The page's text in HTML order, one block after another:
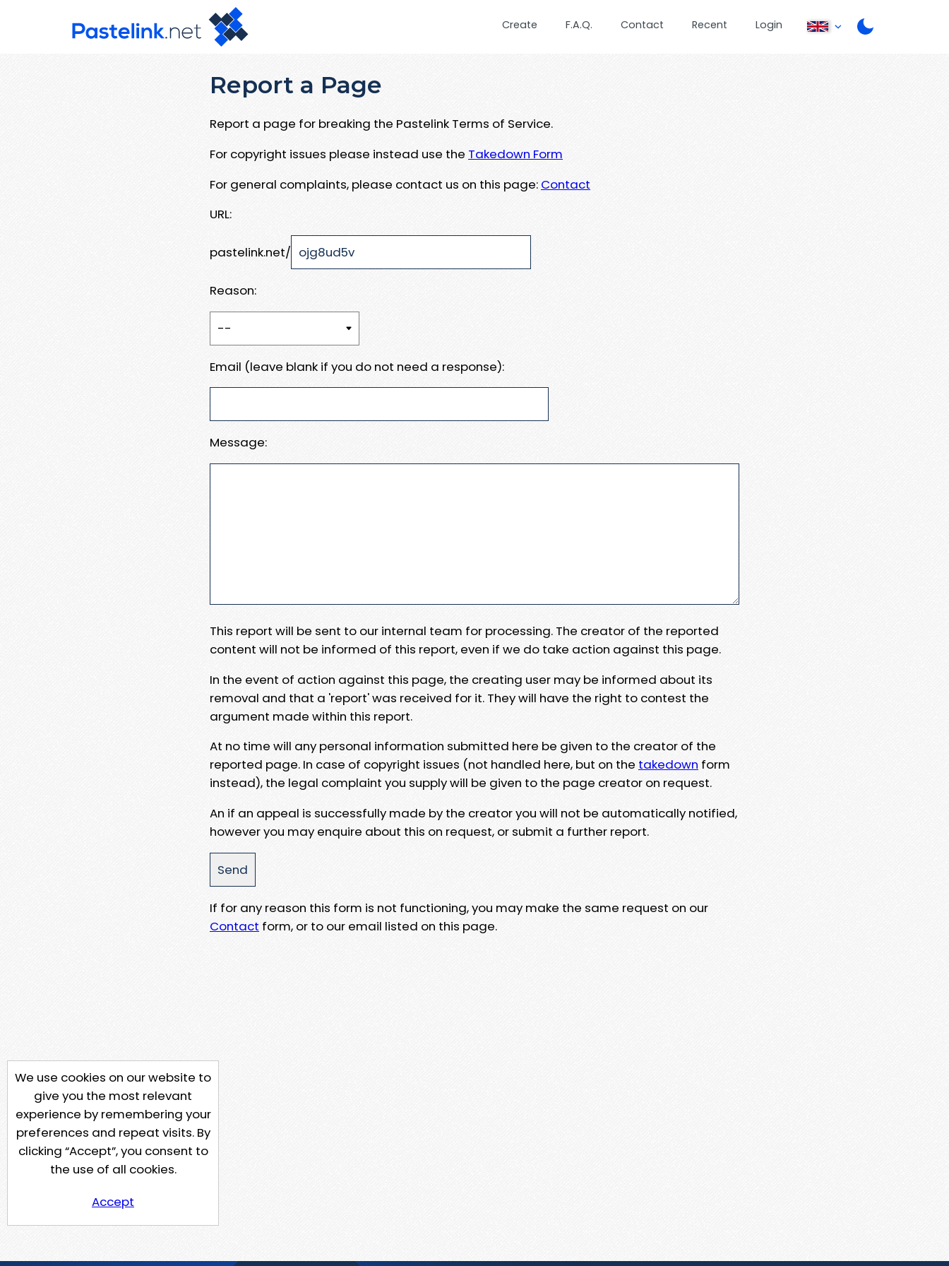
Create F.A.Q. Contact Recent Login
Report a Page
Report a page for breaking the Pastelink Terms of Service.
For copyright issues please instead use the Takedown Form
For general complaints, please contact us on this page: Contact
URL:
pastelink.net/
Reason:
Email (leave blank if you do not need a response):
Message:
This report will be sent to our internal team for processing. The creator of the reported
content will not be informed of this report, even if we do take action against this page.
In the event of action against this page, the creating user may be informed about its
removal and that a 'report' was received for it. They will have the right to contest the
argument made within this report.
At no time will any personal information submitted here be given to the creator of the
reported page. In case of copyright issues (not handled here, but on the takedown form
instead), the legal complaint you supply will be given to the page creator on request.
An if an appeal is successfully made by the creator you will not be automatically notified,
however you may enquire about this on request, or submit a further report.
If for any reason this form is not functioning, you may make the same request on our
Contact form, or to our email listed on this page.
We use cookies on our website to
give you the most relevant
experience by remembering your
preferences and repeat visits. By
clicking “Accept”, you consent to
the use of all cookies.
Accept